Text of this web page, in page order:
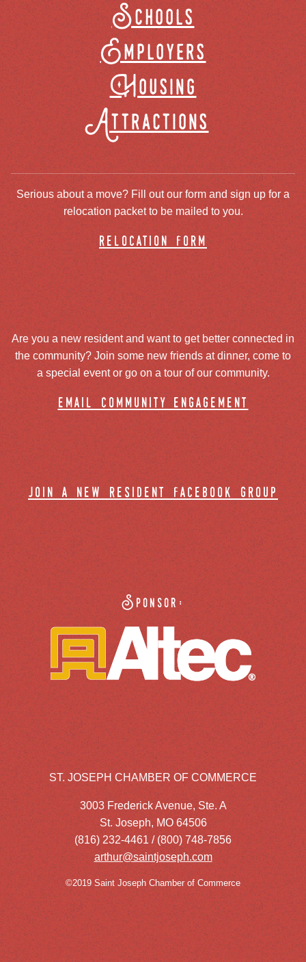
Schools
Employers
Housing
Attractions
Serious about a move? Fill out our form and sign up for a
relocation packet to be mailed to you.
relocation form
Are you a new resident and want to get better connected in
the community? Join some new friends at dinner, come to
a special event or go on a tour of our community.
email community engagement
join a new resident facebook group
Sponsor:
ST. JOSEPH CHAMBER OF COMMERCE
3003 Frederick Avenue, Ste. A
St. Joseph, MO 64506
(816) 232-4461 / (800) 748-7856
arthur@saintjoseph.com
©2019 Saint Joseph Chamber of Commerce